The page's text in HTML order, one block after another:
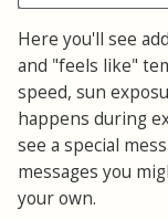
Here you'll see
and "feels like"
speed, sun
happens during
see a special
messages you
your own.